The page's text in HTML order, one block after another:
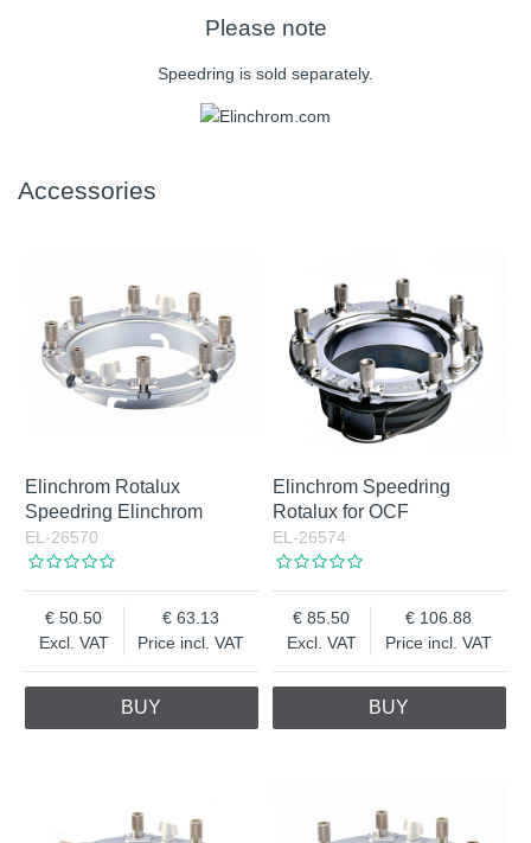
Please note
Speedring is sold separately.
Accessories
Elinchrom Rotalux
Speedring Elinchrom
EL-26570
Excl. VAT
50.50
Price incl. VAT
63.13
BUY
Elinchrom Speedring
Rotalux for OCF
EL-26574
Excl. VAT
85.50
Price incl. VAT
106.88
BUY